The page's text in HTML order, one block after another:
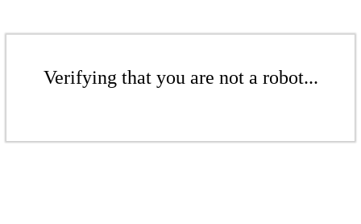
Verifying that you are not a robot...